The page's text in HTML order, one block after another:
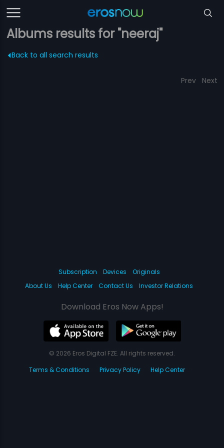
Albums results for "neeraj"
Back to all search results
Prev Next
Subscription Devices
Originals
About Us
Help Center Contact Us Investor Relations
Download Eros Now Apps!
© 2026 Eros Digital FZE. All rights reserved.
Terms & Conditions
Privacy Policy Help Center